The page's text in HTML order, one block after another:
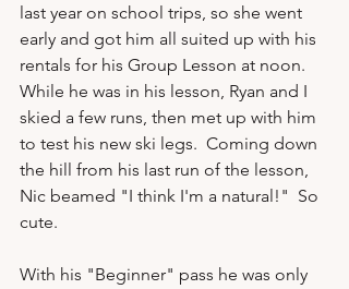
last year on school trips, so she went
early and got him all suited up with his
rentals for his Group Lesson at noon.
While he was in his lesson, Ryan and I
skied a few runs, then met up with him
to test his new ski legs.  Coming down
the hill from his last run of the lesson,
Nic beamed "I think I'm a natural!"  So
cute.
With his "Beginner" pass he was only